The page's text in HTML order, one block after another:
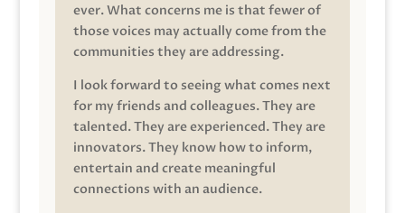
ever. What concerns me is that fewer of
those voices may actually come from the
communities they are addressing.
I look forward to seeing what comes next
for my friends and colleagues. They are
talented. They are experienced. They are
innovators. They know how to inform,
entertain and create meaningful
connections with an audience.